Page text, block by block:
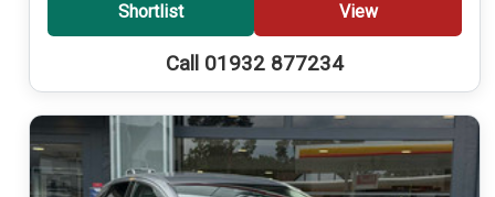
Shortlist View
Call 01932 877234